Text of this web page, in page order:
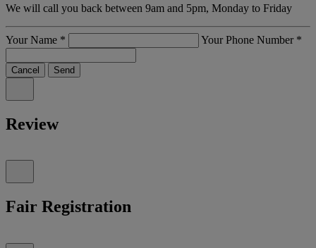
We will call you back between 9am and 5pm, Monday to Friday
Your Name * Your Phone Number *
Cancel Send
Review
Fair Registration